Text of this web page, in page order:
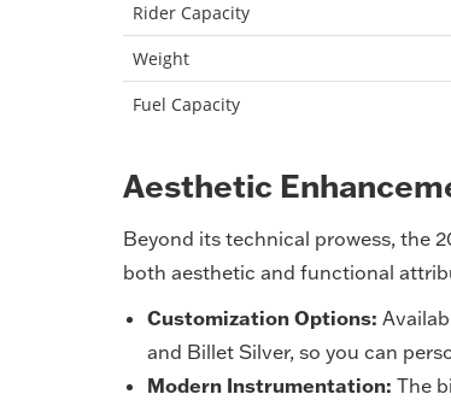
Rider Capacity
Weight
Fuel Capacity
Aesthetic
Beyond its technical prowess, the
both aesthetic and functional
Customization Options:
and Billet Silver, so you can
Modern Instrumentation: The